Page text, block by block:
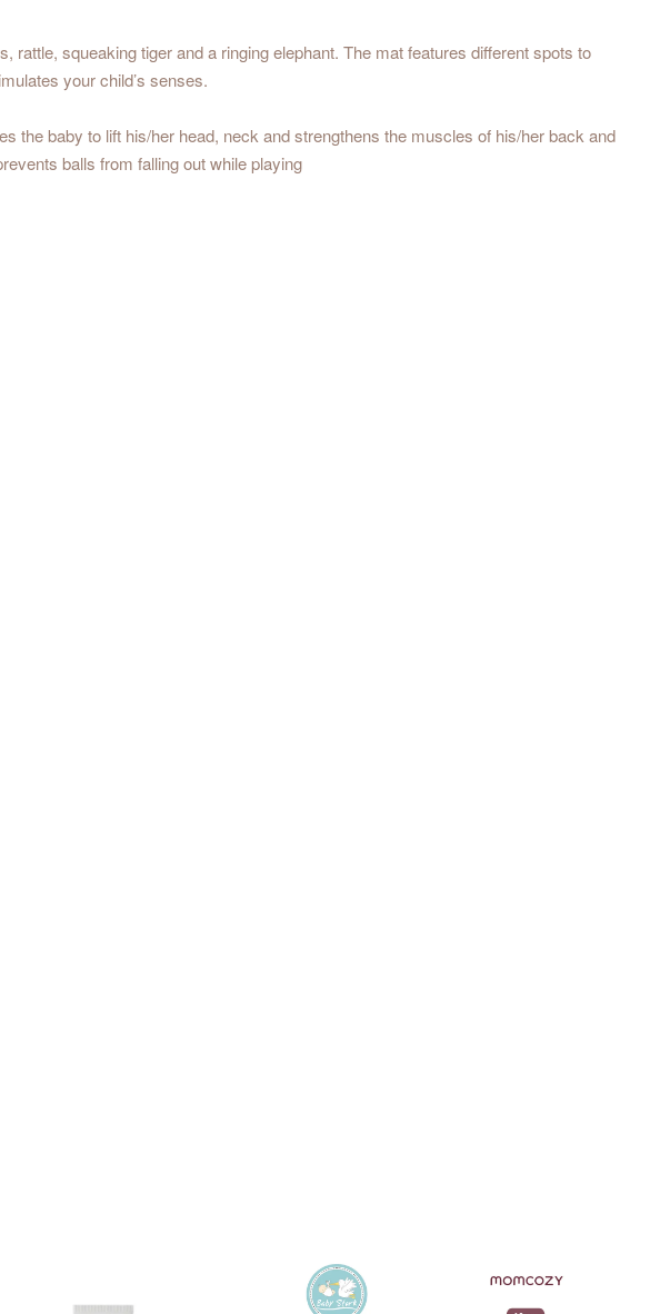
squeaking tiger and a ringing elephant. The mat features different spots to
your child’s senses.
the baby to lift his/her head, neck and strengthens the muscles of his/her back and
balls from falling out while playing